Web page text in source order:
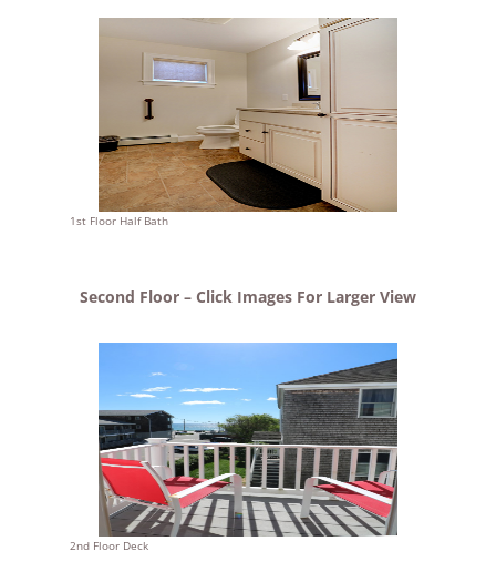
1st Floor Half Bath
Second Floor – Click Images For Larger View
2nd Floor Deck